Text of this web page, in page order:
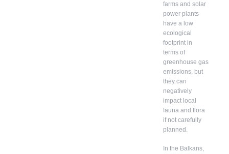
farms and solar
power plants
have a low
ecological
footprint in
terms of
greenhouse gas
emissions, but
they can
negatively
impact local
fauna and flora
if not carefully
planned.
In the Balkans,